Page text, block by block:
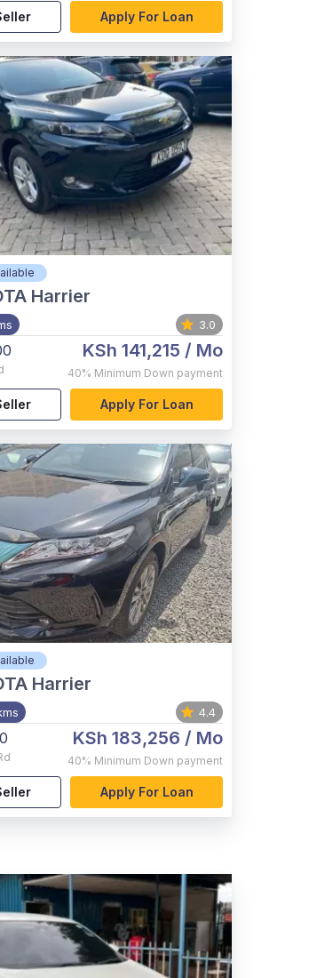
Apply For Loan
Harrier
3.0
KSh 141,215 / Mo
40% Minimum Down payment
Apply For Loan
Harrier
4.4
KSh 183,256 / Mo
40% Minimum Down payment
Apply For Loan